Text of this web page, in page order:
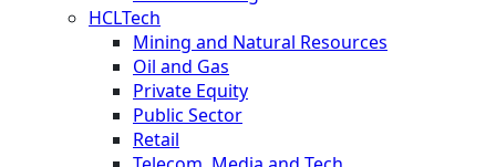
HCLTech
Mining and Natural Resources
Oil and Gas
Private Equity
Public Sector
Retail